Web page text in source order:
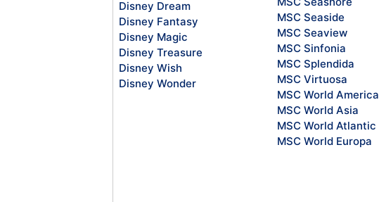
Disney Dream
Disney Fantasy
Disney Magic
Disney Treasure
Disney Wish
Disney Wonder
MSC Seaside
MSC Seaview
MSC Sinfonia
MSC Splendida
MSC Virtuosa
MSC World America
MSC World Asia
MSC World Atlantic
MSC World Europa